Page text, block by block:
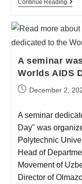
Continue Reading
A seminar
Worlds AIDS
December 2,
A seminar
Day" was
Polytechnic
Head of
Movement of
Director of